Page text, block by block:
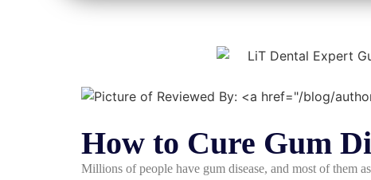
How to Cure Gum
Millions of people have gum disease, and most of them